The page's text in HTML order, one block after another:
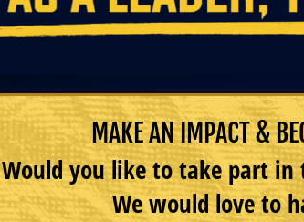
MAKE AN IMPACT &
Would you like to take part in
We would love to